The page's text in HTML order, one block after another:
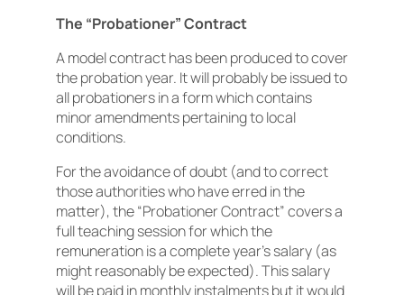
The “Probationer” Contract
A model contract has been produced to cover
the probation year. It will probably be issued to
all probationers in a form which contains
minor amendments pertaining to local
conditions.
For the avoidance of doubt (and to correct
those authorities who have erred in the
matter), the “Probationer Contract” covers a
full teaching session for which the
remuneration is a complete year’s salary (as
might reasonably be expected). This salary
will be paid in monthly instalments but it would